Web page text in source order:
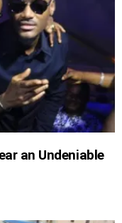
an Undeniable